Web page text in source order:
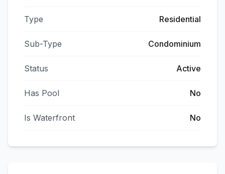
Type Residential
Sub-Type Condominium
Status Active
Has Pool No
Is Waterfront No